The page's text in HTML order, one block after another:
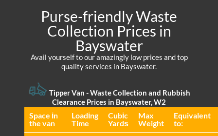
Purse-friendly Waste
Collection Prices in
Bayswater
Avail yourself to our amazingly low prices and top
quality services in Bayswater.
Tipper Van - Waste Collection and Rubbish
Clearance Prices in Bayswater, W2
Space іn
the van
Loadіng
Time
Cubіc
Yardѕ
Max
Weight
Equivalent
to: